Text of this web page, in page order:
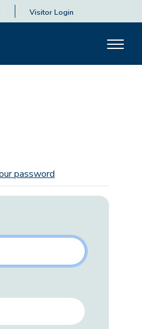
Visitor Login
password